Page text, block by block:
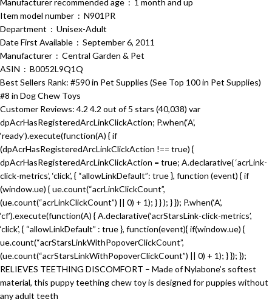
Manufacturer recommended age ‏ : ‎ 1 month and up
Item model number ‏ : ‎ N901PR
Department ‏ : ‎ Unisex-Adult
Date First Available ‏ : ‎ September 6, 2011
Manufacturer ‏ : ‎ Central Garden & Pet
ASIN ‏ : ‎ B0052L9Q1Q
Best Sellers Rank: #590 in Pet Supplies (See Top 100 in Pet Supplies)
#8 in Dog Chew Toys
Customer Reviews: 4.2 4.2 out of 5 stars (40,038) var
dpAcrHasRegisteredArcLinkClickAction; P.when(‘A’,
‘ready’).execute(function(A) { if
(dpAcrHasRegisteredArcLinkClickAction !== true) {
dpAcrHasRegisteredArcLinkClickAction = true; A.declarative( ‘acrLink-
click-metrics’, ‘click’, { “allowLinkDefault”: true }, function (event) { if
(window.ue) { ue.count(“acrLinkClickCount”,
(ue.count(“acrLinkClickCount”) || 0) + 1); } } ); } }); P.when(‘A’,
‘cf’).execute(function(A) { A.declarative(‘acrStarsLink-click-metrics’,
‘click’, { “allowLinkDefault” : true }, function(event){ if(window.ue) {
ue.count(“acrStarsLinkWithPopoverClickCount”,
(ue.count(“acrStarsLinkWithPopoverClickCount”) || 0) + 1); } }); });
RELIEVES TEETHING DISCOMFORT – Made of Nylabone’s softest
material, this puppy teething chew toy is designed for puppies without
any adult teeth